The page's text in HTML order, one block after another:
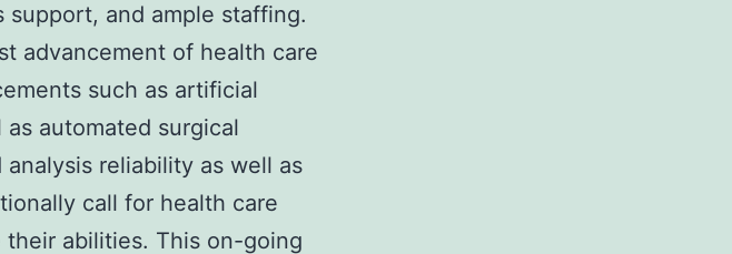
and ample staffing.
advancement of health care
such as artificial
automated surgical
reliability as well as
call for health care
abilities. This on-going